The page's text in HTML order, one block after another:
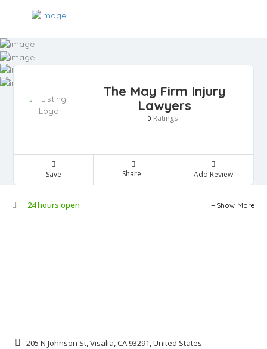
The May Firm Injury
Lawyers
0 Ratings
Save Share Add Review
24 hours open Show More
205 N Johnson St, Visalia, CA 93291, United States